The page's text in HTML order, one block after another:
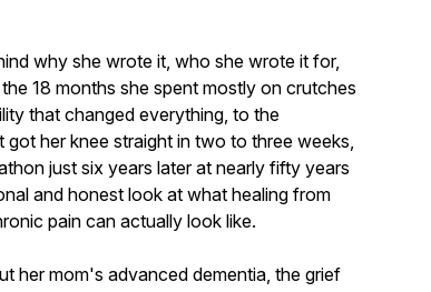
why she wrote it, who she wrote it for,
18 months she spent mostly on crutches
that changed everything, to the
her knee straight in two to three weeks,
just six years later at nearly fifty years
and honest look at what healing from
pain can actually look like.
her mom's advanced dementia, the grief